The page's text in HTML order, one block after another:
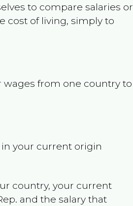
to compare salaries or
cost of living, simply to
wages from one country to
your current origin
country, your current
and the salary that